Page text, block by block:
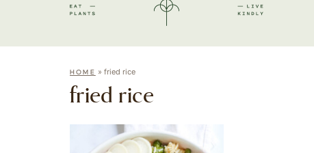
HOME » fried rice
fried rice